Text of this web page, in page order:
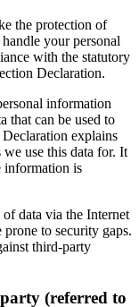
the protection of
your personal
with the statutory
Declaration.
information
that can be used to
explains
use this data for. It
information is
data via the Internet
to security gaps.
third-party
(referred to